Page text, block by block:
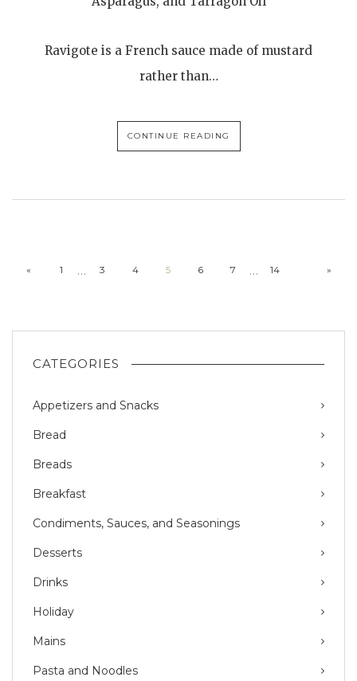
Ravigote is a French sauce made of mustard
rather than…
CONTINUE READING
« 1 … 3 4 5 6 7 … 14 »
CATEGORIES
Appetizers and Snacks
Bread
Breads
Breakfast
Condiments, Sauces, and Seasonings
Desserts
Drinks
Holiday
Mains
Pasta and Noodles